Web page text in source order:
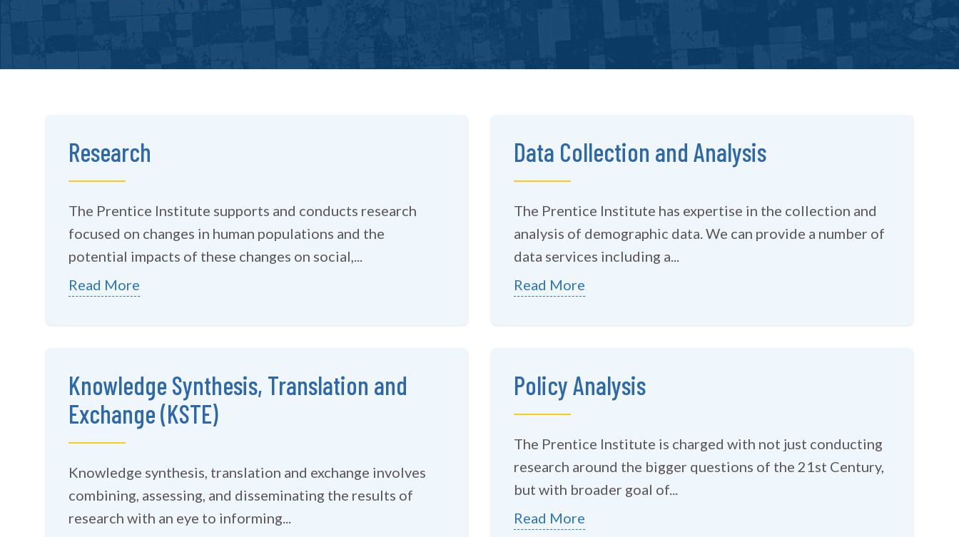
Research
The Prentice Institute supports and conducts research
focused on changes in human populations and the
potential impacts of these changes on social,...
Read More
Data Collection and Analysis
The Prentice Institute has expertise in the collection and
analysis of demographic data. We can provide a number of
data services including a...
Read More
Knowledge Synthesis, Translation and
Exchange (KSTE)
Knowledge synthesis, translation and exchange involves
combining, assessing, and disseminating the results of
research with an eye to informing...
Policy Analysis
The Prentice Institute is charged with not just conducting
research around the bigger questions of the 21st Century,
but with broader goal of...
Read More